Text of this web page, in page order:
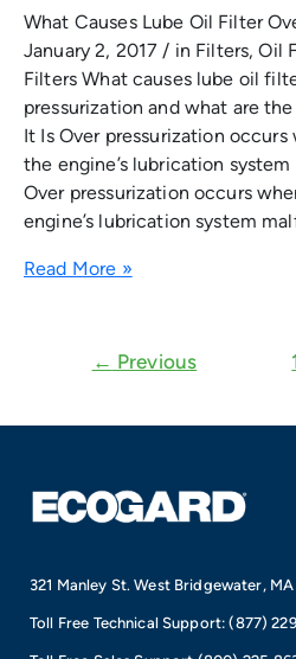
What Causes Lube Oil Filter
January 2, 2017 / in Filters, Oil
Filters What causes lube oil
pressurization and what are
It Is Over pressurization
the engine’s lubrication
Over pressurization occurs
engine’s lubrication system
Read More »
← Previous
321 Manley St. West Bridgewater,
Toll Free Technical Support:(877)